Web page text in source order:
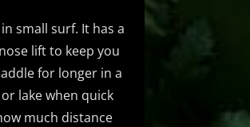
small surf. It has a
lift to keep you
for longer in a
lake when quick
much distance